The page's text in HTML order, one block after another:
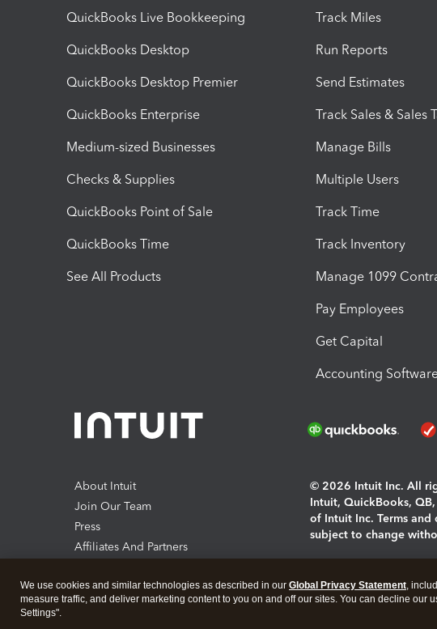
QuickBooks Live Bookkeeping
QuickBooks Desktop
QuickBooks Desktop Premier
QuickBooks Enterprise
Medium-sized Businesses
Checks & Supplies
QuickBooks Point of Sale
QuickBooks Time
See All Products
Track Miles
Run Reports
Send Estimates
Track Sales & Sales
Manage Bills
Multiple Users
Track Time
Track Inventory
Manage 1099
Pay Employees
Get Capital
Accounting
About Intuit
Join Our Team
Press
Affiliates And Partners
© 2026 Intuit Inc. All
Intuit, QuickBooks,
of Intuit Inc. Terms
subject to change
About cookies|
We use cookies and similar technologies as described in our Global Privacy Statement,
measure traffic, and deliver marketing content to you on and off our sites. You can decline our
Settings".